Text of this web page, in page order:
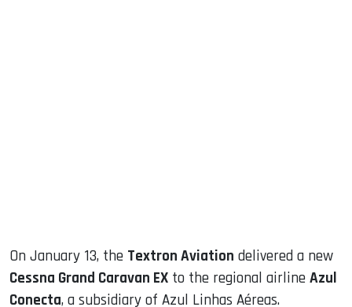
On January 13, the Textron Aviation delivered a new
Cessna Grand Caravan EX to the regional airline Azul
Conecta, a subsidiary of Azul Linhas Aéreas.